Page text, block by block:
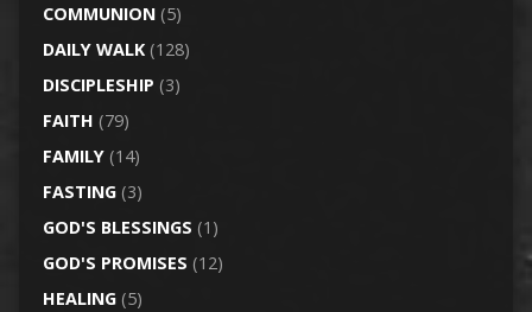
COMMUNION(5)
DAILY WALK(128)
DISCIPLESHIP (3)
FAITH (79)
FAMILY(14)
FASTING(3)
GOD'S BLESSINGS (1)
GOD'S PROMISES (12)
HEALING(5)